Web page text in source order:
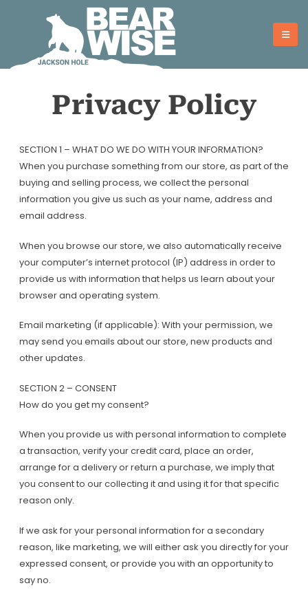
Privacy Policy
SECTION 1 – WHAT DO WE DO WITH YOUR INFORMATION?
When you purchase something from our store, as part of the
buying and selling process, we collect the personal
information you give us such as your name, address and
email address.
When you browse our store, we also automatically receive
your computer’s internet protocol (IP) address in order to
provide us with information that helps us learn about your
browser and operating system.
Email marketing (if applicable): With your permission, we
may send you emails about our store, new products and
other updates.
SECTION 2 – CONSENT
How do you get my consent?
When you provide us with personal information to complete
a transaction, verify your credit card, place an order,
arrange for a delivery or return a purchase, we imply that
you consent to our collecting it and using it for that specific
reason only.
If we ask for your personal information for a secondary
reason, like marketing, we will either ask you directly for your
expressed consent, or provide you with an opportunity to
say no.